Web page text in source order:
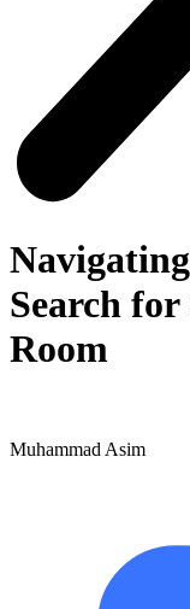
Search
Room
Muhammad Asim